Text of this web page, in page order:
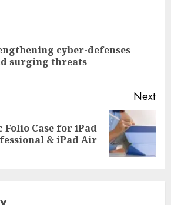
cyber-defenses
surging threats
Next
Folio Case for iPad
& iPad Air